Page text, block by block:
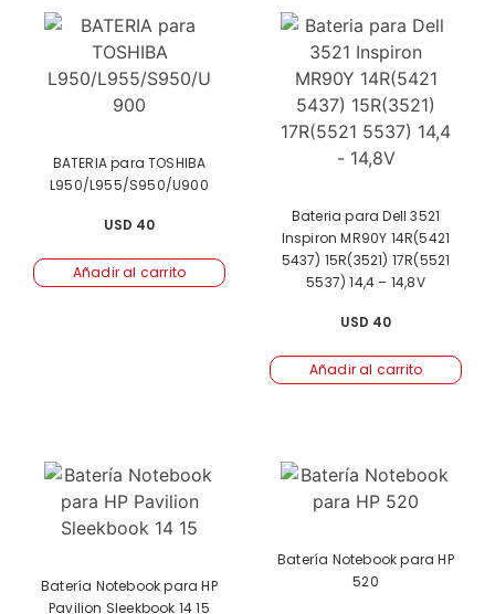
BATERIA para TOSHIBA
L950/L955/S950/U900
USD 40
Añadir al carrito
Bateria para Dell 3521
Inspiron MR90Y 14R(5421
5437) 15R(3521) 17R(5521
5537) 14,4 – 14,8V
USD 40
Añadir al carrito
Batería Notebook para HP
Pavilion Sleekbook 14 15
Batería Notebook para HP
520